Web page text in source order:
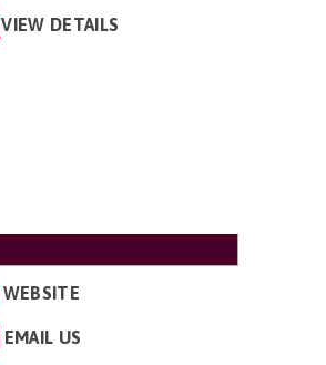
VIEW DETAILS
WEBSITE
EMAIL US